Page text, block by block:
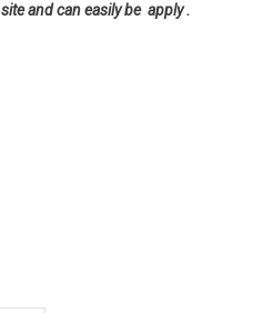
and can easily be apply .